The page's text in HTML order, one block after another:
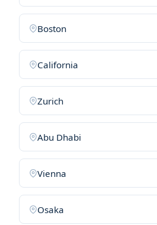
Boston
California
Zurich
Abu Dhabi
Vienna
Osaka